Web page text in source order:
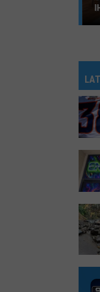
An
&
IHOP
DIA
First
New
'Pot